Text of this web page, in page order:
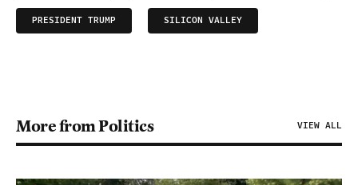
PRESIDENT TRUMP SILICON VALLEY
More from Politics VIEW ALL